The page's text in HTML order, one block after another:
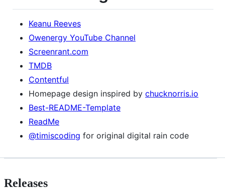
Keanu Reeves
Owenergy YouTube Channel
Screenrant.com
TMDB
Contentful
Homepage design inspired by chucknorris.io
Best-README-Template
ReadMe
@timiscoding for original digital rain code
Releases